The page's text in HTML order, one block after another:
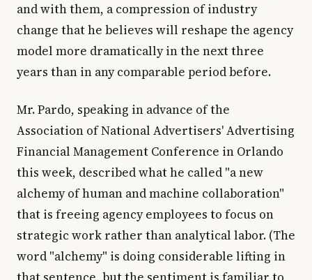
and with them, a compression of industry
change that he believes will reshape the agency
model more dramatically in the next three
years than in any comparable period before.
Mr. Pardo, speaking in advance of the
Association of National Advertisers' Advertising
Financial Management Conference in Orlando
this week, described what he called "a new
alchemy of human and machine collaboration"
that is freeing agency employees to focus on
strategic work rather than analytical labor. (The
word "alchemy" is doing considerable lifting in